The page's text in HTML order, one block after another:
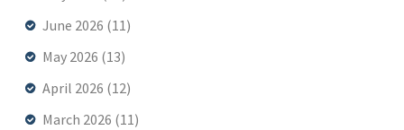
June 2026 (11)
May 2026 (13)
April 2026 (12)
March 2026 (11)